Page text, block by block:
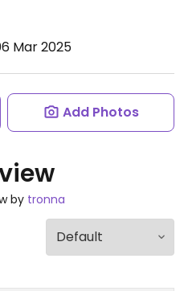
Mar 2025
Add Photos
by tronna